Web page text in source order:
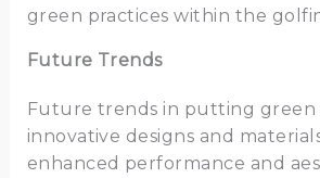
green practices within the
Future Trends
Future trends in putting green
innovative designs and
enhanced performance and